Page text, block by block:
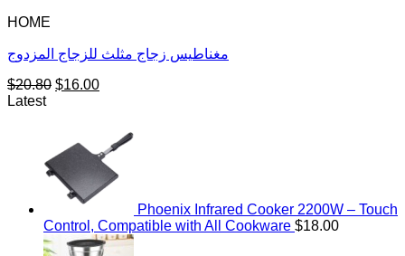
HOME
مغناطيس زجاج مثلث للزجاج المزدوج
$20.80 Original
$16.00Current
$16.00.
Latest
Phoenix Infrared Cooker 2200W – Touch
Control, Compatible with All Cookware $18.00